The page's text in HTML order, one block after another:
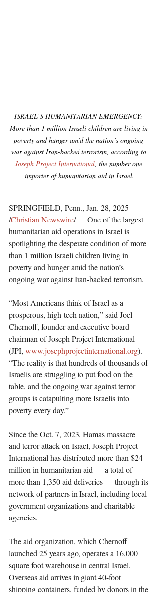
ISRAEL’S HUMANITARIAN EMERGENCY:
More than 1 million Israeli children are living in
poverty and hunger amid the nation’s ongoing
war against Iran-backed terrorism, according to
Joseph Project International, the number one
importer of humanitarian aid in Israel.
SPRINGFIELD, Penn., Jan. 28, 2025
/Christian Newswire/ — One of the largest
humanitarian aid operations in Israel is
spotlighting the desperate condition of more
than 1 million Israeli children living in
poverty and hunger amid the nation’s
ongoing war against Iran-backed terrorism.
“Most Americans think of Israel as a
prosperous, high-tech nation,” said Joel
Chernoff, founder and executive board
chairman of Joseph Project International
(JPI, www.josephprojectinternational.org).
“The reality is that hundreds of thousands of
Israelis are struggling to put food on the
table, and the ongoing war against terror
groups is catapulting more Israelis into
poverty every day.”
Since the Oct. 7, 2023, Hamas massacre
and terror attack on Israel, Joseph Project
International has distributed more than $24
million in humanitarian aid — a total of
more than 1,350 aid deliveries — through its
network of partners in Israel, including local
government organizations and charitable
agencies.
The aid organization, which Chernoff
launched 25 years ago, operates a 16,000
square foot warehouse in central Israel.
Overseas aid arrives in giant 40-foot
shipping containers, funded by donors in the